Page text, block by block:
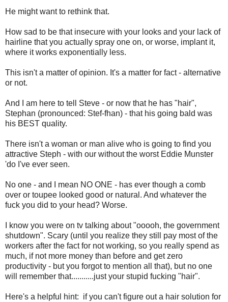
He might want to rethink that.
How sad to be that insecure with your looks and your lack of
hairline that you actually spray one on, or worse, implant it,
where it works exponentially less.
This isn't a matter of opinion. It's a matter for fact - alternative
or not.
And I am here to tell Steve - or now that he has "hair",
Stephan (pronounced: Stef-fhan) - that his going bald was
his BEST quality.
There isn't a woman or man alive who is going to find you
attractive Steph - with our without the worst Eddie Munster
'do I've ever seen.
No one - and I mean NO ONE - has ever though a comb
over or toupee looked good or natural. And whatever the
fuck you did to your head? Worse.
I know you were on tv talking about "ooooh, the government
shutdown". Scary (until you realize they still pay most of the
workers after the fact for not working, so you really spend as
much, if not more money than before and get zero
productivity - but you forgot to mention all that), but no one
will remember that...........just your stupid fucking "hair".
Here's a helpful hint: if you can't figure out a hair solution for